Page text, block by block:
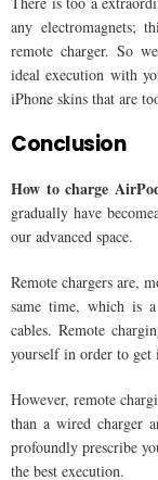
any electromagnets;
remote charger. So
ideal execution with
iPhone skins that are
Conclusion
How to charge
gradually have
our advanced space.
Remote chargers are,
same time, which is a
cables. Remote
yourself in order to get
However, remote
than a wired charger
profoundly prescribe
the best execution.